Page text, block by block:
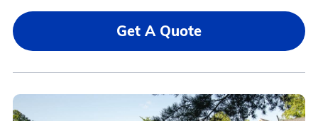
Get A Quote